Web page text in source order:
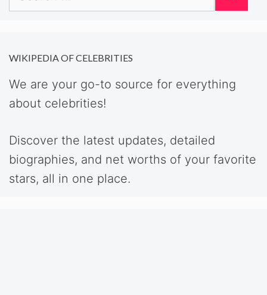
for:
WIKIPEDIA OF CELEBRITIES
We are your go-to source for everything
about celebrities!
Discover the latest updates, detailed
biographies, and net worths of your favorite
stars, all in one place.